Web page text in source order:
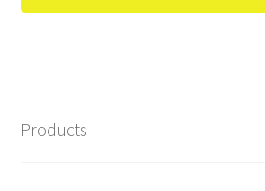
Products